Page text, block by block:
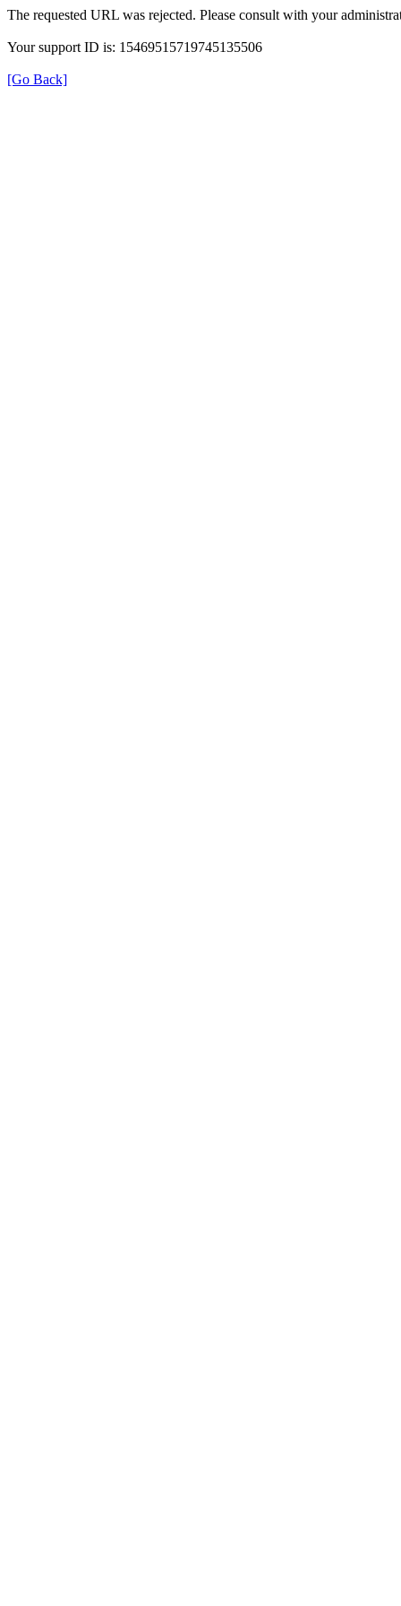
The requested URL was rejected. Please consult with your
Your support ID is: 15469515719745135506
[Go Back]